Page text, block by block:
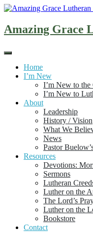
Skip
content
Amazing Grace
Home
I’m New
I’m New to the
I’m New to
About
Leadership
History / Vision
What We
News
Pastor
Resources
Devotions:
Sermons
Lutheran
Luther on the
The Lord’s
Luther on the
Bookstore
Contact